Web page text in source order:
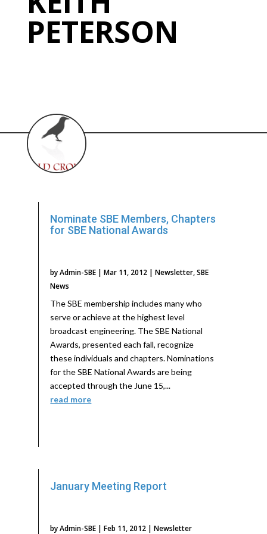
PETERSON
Nominate SBE Members, Chapters
for SBE National Awards
byAdmin-SBE |Mar 11, 2012 |Newsletter,SBE
News
The SBE membership includes many who
serve or achieve at the highest level
broadcast engineering. The SBE National
Awards, presented each fall, recognize
these individuals and chapters. Nominations
for the SBE National Awards are being
accepted through the June 15,...
read more
January Meeting Report
byAdmin-SBE |Feb 11, 2012 |Newsletter